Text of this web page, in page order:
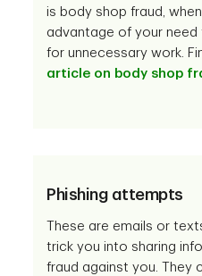
is body shop fraud,
advantage of your need
for unnecessary work.
article on body shop
Phishing attempts
These are emails or
trick you into sharing
fraud against you. They